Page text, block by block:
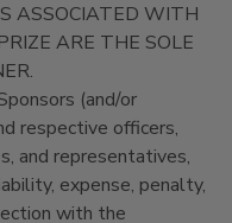
ASSOCIATED WITH
ARE THE SOLE
(and/or
respective officers,
and representatives,
expense, penalty,
with the